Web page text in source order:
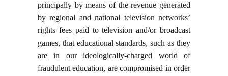
principally by means of the revenue generated
by regional and national television networks’
rights fees paid to television and/or broadcast
games, that educational standards, such as they
are in our ideologically-charged world of
fraudulent education, are compromised in order